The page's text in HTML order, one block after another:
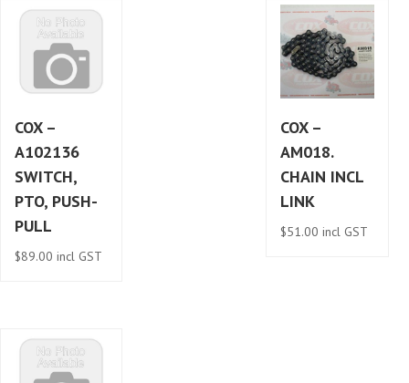
COX –
A102136
SWITCH,
PTO, PUSH-
PULL
$89.00 incl GST
COX –
AM018.
CHAIN INCL
LINK
$51.00 incl GST